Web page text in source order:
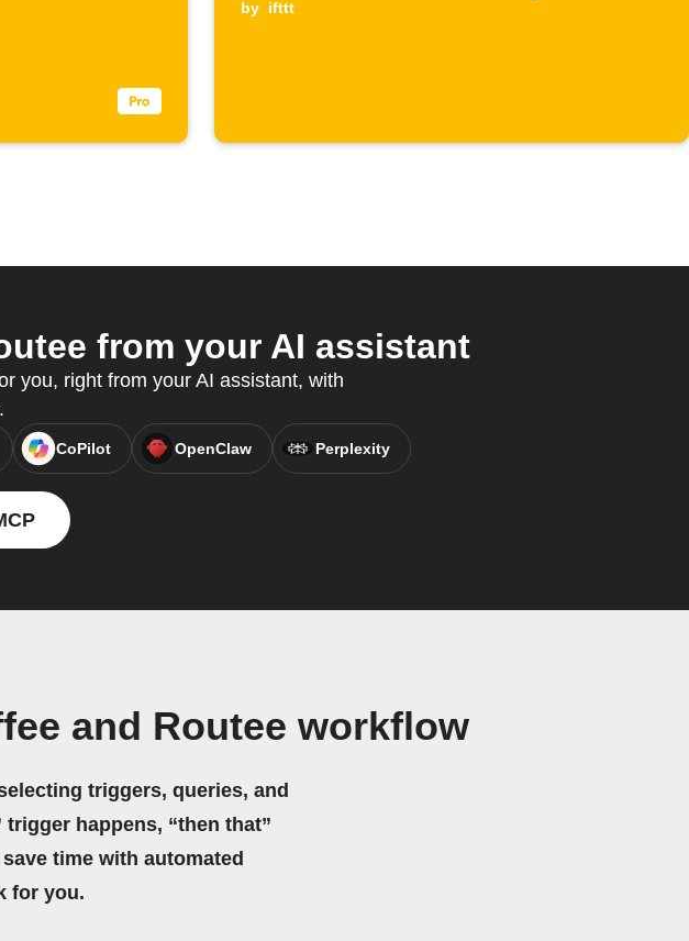
by ifttt
from your AI assistant
you, right from your AI assistant, with
CoPilot OpenClaw Perplexity
and Routee workflow
triggers, queries, and
happens, “then that”
time with automated
for you.